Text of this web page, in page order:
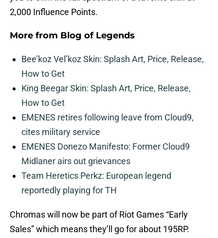
2,000 Influence Points.
More from Blog of Legends
Bee’koz Vel’koz Skin: Splash Art, Price, Release,
How to Get
King Beegar Skin: Splash Art, Price, Release,
How to Get
EMENES retires following leave from Cloud9,
cites military service
EMENES Donezo Manifesto: Former Cloud9
Midlaner airs out grievances
Team Heretics Perkz: European legend
reportedly playing for TH
Chromas will now be part of Riot Games “Early
Sales” which means they’ll go for about 195RP.